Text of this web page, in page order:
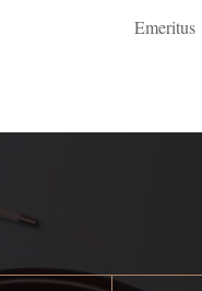
Emeritus